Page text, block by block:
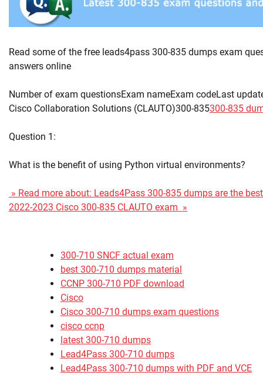
Read some of the free leads4pass 300-835 dumps exam
answers online
Number of exam questionsExam nameExam codeLast
Cisco Collaboration Solutions (CLAUTO)300-835300-835
Question 1:
What is the benefit of using Python virtual environments?
» Read more about: Leads4Pass 300-835 dumps are the
2022-2023 Cisco 300-835 CLAUTO exam »
300-710 SNCF actual exam
best 300-710 dumps material
CCNP 300-710 PDF download
Cisco
Cisco 300-710 dumps exam questions
cisco ccnp
latest 300-710 dumps
Lead4Pass 300-710 dumps
Lead4Pass 300-710 dumps with PDF and VCE